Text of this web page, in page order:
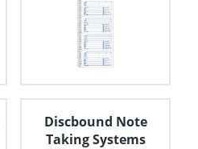
Discbound Note
Taking Systems